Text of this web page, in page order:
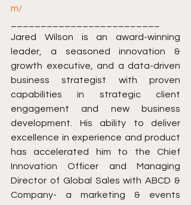
m/​​
Jared Wilson is an award-winning
leader, a seasoned innovation &
growth executive, and a data-driven
business strategist with proven
capabilities in strategic client
engagement and new business
development. His ability to deliver
excellence in experience and product
has accelerated him to the Chief
Innovation Officer and Managing
Director of Global Sales with ABCD &
Company- a marketing & events